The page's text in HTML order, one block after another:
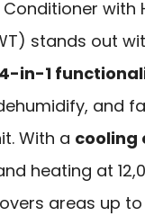
with
stands out
4-in-1
and
With a cooling
heating at
areas up to